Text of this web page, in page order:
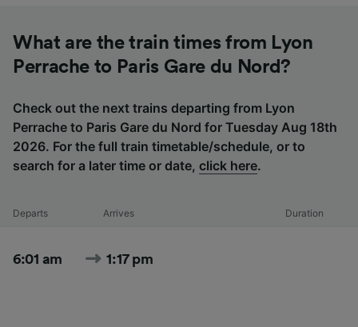
What are the train times from Lyon
Perrache to Paris Gare du Nord?
Check out the next trains departing from Lyon
Perrache to Paris Gare du Nord for Tuesday Aug 18th
2026. For the full train timetable/schedule, or to
search for a later time or date, click here.
Departs Arrives Duration
6:01 am 1:17 pm